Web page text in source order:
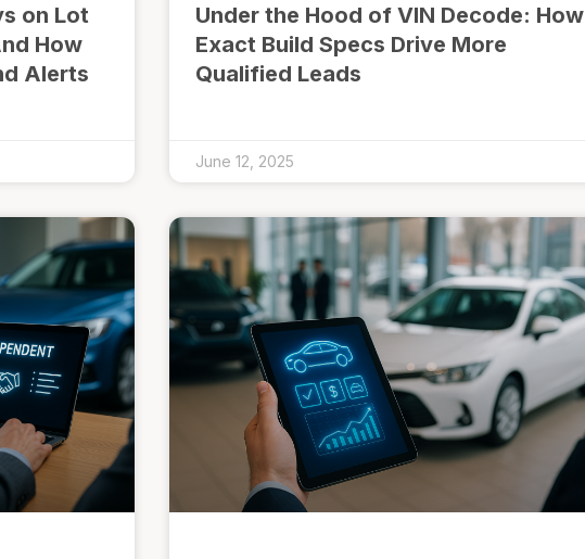
on Lot
How
Alerts
Under the Hood of VIN Decode: How
Exact Build Specs Drive More
Qualified Leads
June 12, 2025